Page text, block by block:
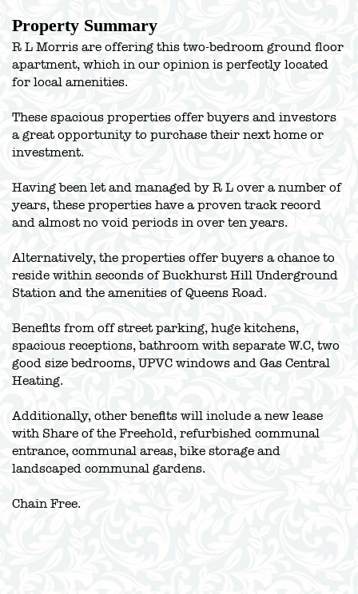
Property Summary
R L Morris are offering this two-bedroom ground floor
apartment, which in our opinion is perfectly located
for local amenities.
These spacious properties offer buyers and investors
a great opportunity to purchase their next home or
investment.
Having been let and managed by R L over a number of
years, these properties have a proven track record
and almost no void periods in over ten years.
Alternatively, the properties offer buyers a chance to
reside within seconds of Buckhurst Hill Underground
Station and the amenities of Queens Road.
Benefits from off street parking, huge kitchens,
spacious receptions, bathroom with separate W.C, two
good size bedrooms, UPVC windows and Gas Central
Heating.
Additionally, other benefits will include a new lease
with Share of the Freehold, refurbished communal
entrance, communal areas, bike storage and
landscaped communal gardens.
Chain Free.